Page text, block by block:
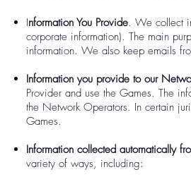
Information You Provide. We collect
corporate information). The main
information. We also keep emails
Information you provide to our
Provider and use the Games. The
the Network Operators. In certain
Games.
Information collected automatically
variety of ways, including: